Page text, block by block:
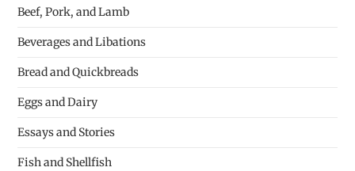
Beef, Pork, and Lamb
Beverages and Libations
Bread and Quickbreads
Eggs and Dairy
Essays and Stories
Fish and Shellfish